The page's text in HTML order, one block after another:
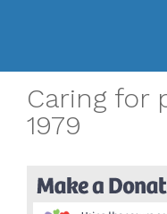
Caring for
1979